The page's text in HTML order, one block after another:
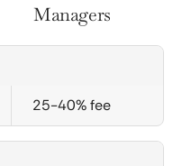
Managers
25-40% fee